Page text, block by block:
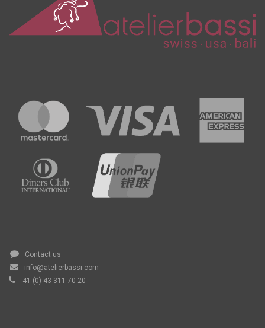
Contact us
info@atelierbassi.com
41 (0) 43 311 70 20